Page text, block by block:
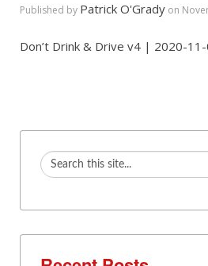
Published by Patrick O'Grady on
Don’t Drink & Drive v4 | 2020-